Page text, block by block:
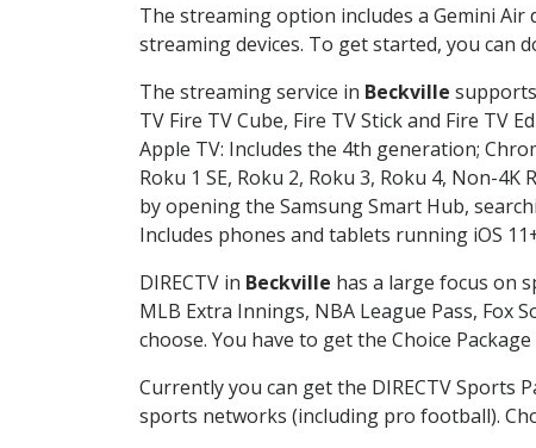
The streaming option includes a Gemini
streaming devices. To get started, you can
The streaming service in Beckville
TV Fire TV Cube, Fire TV Stick and Fire TV
Apple TV: Includes the 4th generation;
Roku 1 SE, Roku 2, Roku 3, Roku 4, Non-4K
by opening the Samsung Smart Hub,
Includes phones and tablets running iOS
DIRECTV in Beckville has a large focus on
MLB Extra Innings, NBA League Pass, Fox
choose. You have to get the Choice
Currently you can get the DIRECTV Sports
sports networks (including pro football).